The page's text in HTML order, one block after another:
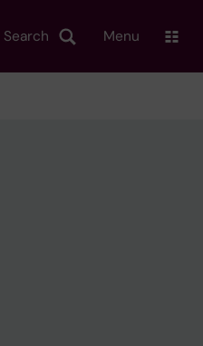
Search Menu